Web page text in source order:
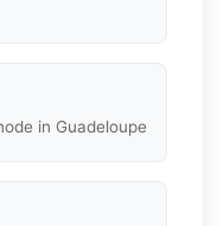
in Guadeloupe